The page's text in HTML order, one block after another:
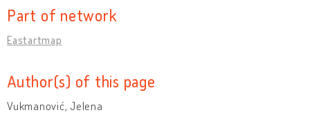
Part of network
Eastartmap
Author(s) of this page
Vukmanović, Jelena